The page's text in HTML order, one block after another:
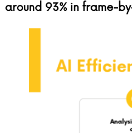
around 93% in frame-